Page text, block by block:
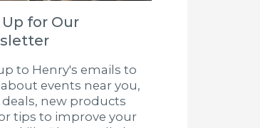
Up for Our
to Henry's emails to
events near you,
new products
tips to improve your